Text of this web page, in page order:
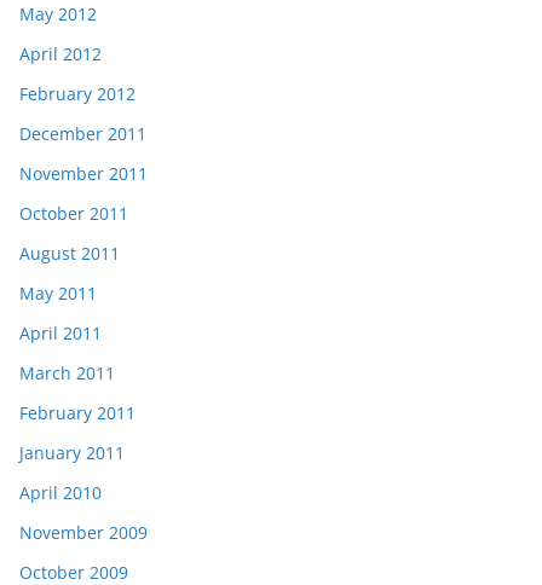
May 2012
April 2012
February 2012
December 2011
November 2011
October 2011
August 2011
May 2011
April 2011
March 2011
February 2011
January 2011
April 2010
November 2009
October 2009